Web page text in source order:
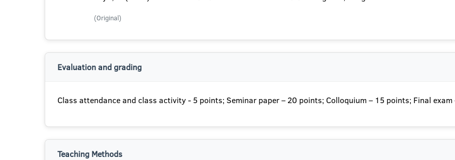
(Original)
Evaluation and grading
Class attendance and class activity - 5 points; Seminar paper – 20 points; Colloquium – 15 points; Final exam
Teaching Methods